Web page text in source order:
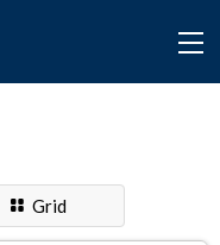
Grid